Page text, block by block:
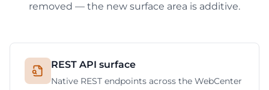
removed — the new surface area is additive.
REST API surface
Native REST endpoints across the WebCenter